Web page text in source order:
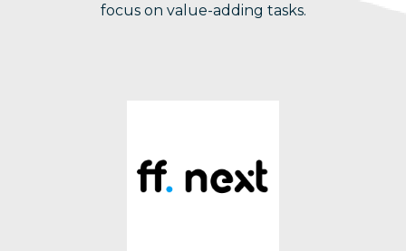
focus on value-adding tasks.